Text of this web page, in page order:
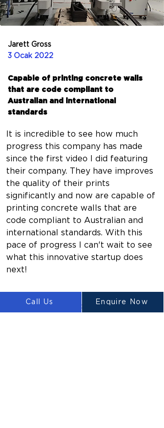
Jarett Gross
3 Ocak 2022
Capable of printing concrete walls
that are code compliant to
Australian and international
standards
It is incredible to see how much
progress this company has made
since the first video I did featuring
their company. They have improves
the quality of their prints
significantly and now are capable of
printing concrete walls that are
code compliant to Australian and
international standards. With this
pace of progress I can't wait to see
what this innovative startup does
next!
https://www.youtube.com/watch?
Call Us Enquire Now